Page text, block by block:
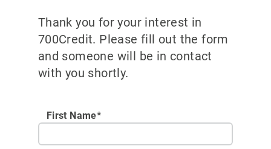
Thank you for your interest in
700Credit. Please fill out the form
and someone will be in contact
with you shortly.
First Name*